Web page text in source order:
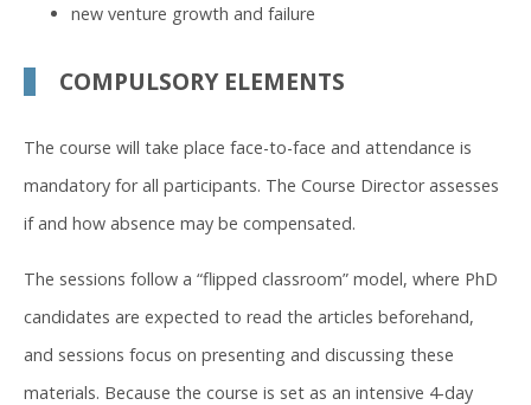
new venture growth and failure
COMPULSORY ELEMENTS
The course will take place face-to-face and attendance is
mandatory for all participants. The Course Director assesses
if and how absence may be compensated.
The sessions follow a “flipped classroom” model, where PhD
candidates are expected to read the articles beforehand,
and sessions focus on presenting and discussing these
materials. Because the course is set as an intensive 4-day